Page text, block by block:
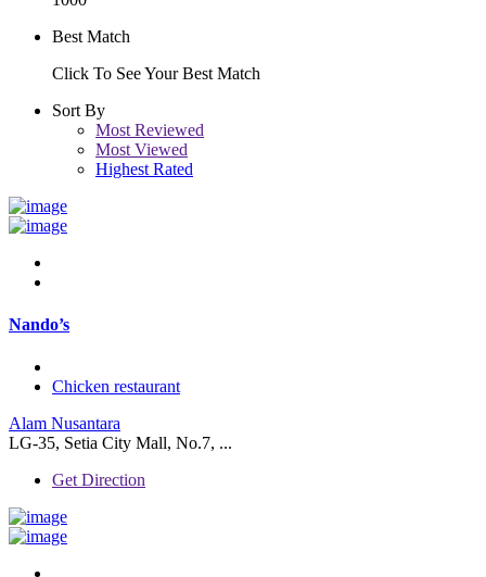
Best Match
Click To See Your Best Match
Sort By
Most Reviewed
Most Viewed
Highest Rated
Nando’s
Chicken restaurant
Alam Nusantara
LG-35, Setia City Mall, No.7, ...
Get Direction